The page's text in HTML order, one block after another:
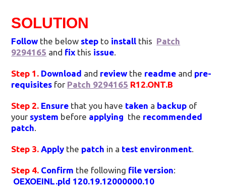
SOLUTION
Follow the below step to install this Patch
9294165 and fix this issue.
Step 1. Download and review the readme and pre-
requisites for Patch 9294165 R12.ONT.B
Step 2. Ensure that you have taken a backup of
your system before applying the recommended
patch.
Step 3. Apply the patch in a test environment.
Step 4. Confirm the following file version:
OEXOEINL.pld 120.19.12000000.10